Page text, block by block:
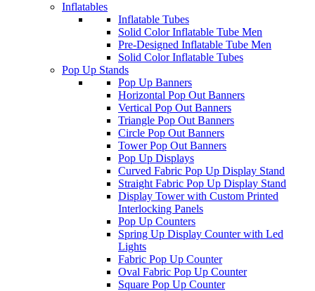
Inflatables
Inflatable Tubes
Solid Color Inflatable Tube Men
Pre-Designed Inflatable Tube Men
Solid Color Inflatable Tubes
Pop Up Stands
Pop Up Banners
Horizontal Pop Out Banners
Vertical Pop Out Banners
Triangle Pop Out Banners
Circle Pop Out Banners
Tower Pop Out Banners
Pop Up Displays
Curved Fabric Pop Up Display Stand
Straight Fabric Pop Up Display Stand
Display Tower with Custom Printed
Interlocking Panels
Pop Up Counters
Spring Up Display Counter with Led
Lights
Fabric Pop Up Counter
Oval Fabric Pop Up Counter
Square Pop Up Counter